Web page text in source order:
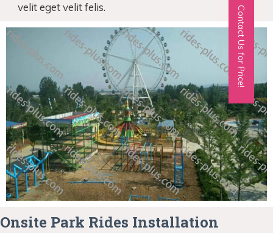
velit eget velit felis.
Onsite Park Rides Installation
Contact Us for Price!